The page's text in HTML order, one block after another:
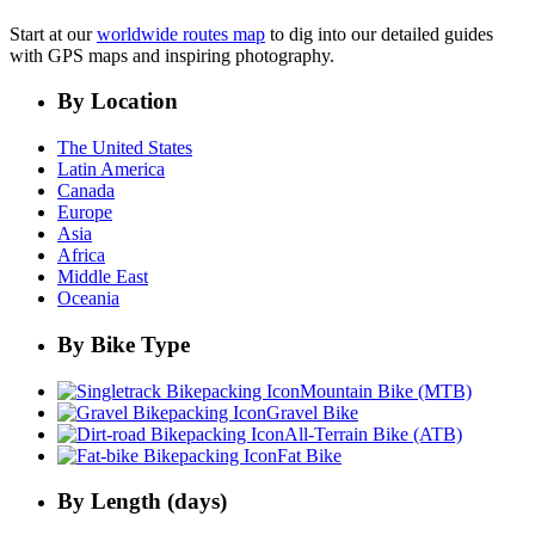
Start at ourworldwide routes map to dig into our detailed guides
with GPS maps and inspiring photography.
By Location
The United States
Latin America
Canada
Europe
Asia
Africa
Middle East
Oceania
By Bike Type
Mountain Bike (MTB)
Gravel Bike
All-Terrain Bike (ATB)
Fat Bike
By Length (days)